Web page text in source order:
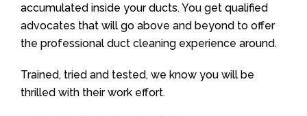
accumulated inside your ducts. You get qualified
advocates that will go above and beyond to offer
the professional duct cleaning experience around.
Trained, tried and tested, we know you will be
thrilled with their work effort.